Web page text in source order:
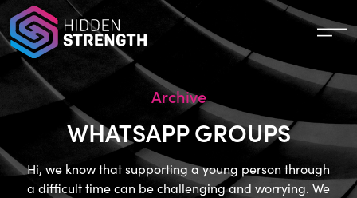
Archive
WHATSAPP GROUPS
Hi, we know that supporting a young person through
a difficult time can be challenging and worrying. We